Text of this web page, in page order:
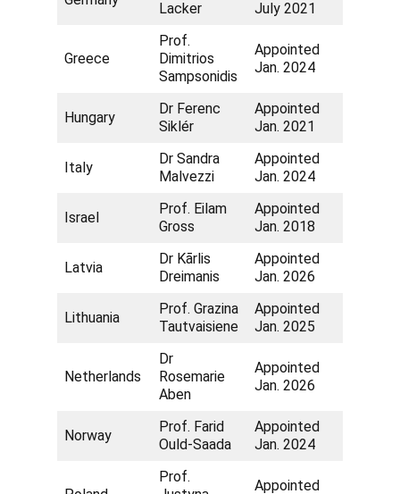
Lacker
July 2021
Greece
Prof.
Dimitrios
Sampsonidis
Appointed
Jan. 2024
Hungary
Dr Ferenc
Siklér
Appointed
Jan. 2021
Italy
Dr Sandra
Malvezzi
Appointed
Jan. 2024
Israel
Prof. Eilam
Gross
Appointed
Jan. 2018
Latvia
Dr Kārlis
Dreimanis
Appointed
Jan. 2026
Lithuania
Prof. Grazina
Tautvaisiene
Appointed
Jan. 2025
Netherlands
Dr
Rosemarie
Aben
Appointed
Jan. 2026
Norway
Prof. Farid
Ould-Saada
Appointed
Jan. 2024
Prof.
Appointed